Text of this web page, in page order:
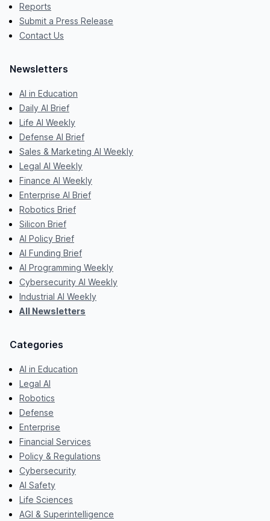
Reports
Submit a Press Release
Contact Us
Newsletters
AI in Education
Daily AI Brief
Life AI Weekly
Defense AI Brief
Sales & Marketing AI Weekly
Legal AI Weekly
Finance AI Weekly
Enterprise AI Brief
Robotics Brief
Silicon Brief
AI Policy Brief
AI Funding Brief
AI Programming Weekly
Cybersecurity AI Weekly
Industrial AI Weekly
All Newsletters
Categories
AI in Education
Legal AI
Robotics
Defense
Enterprise
Financial Services
Policy & Regulations
Cybersecurity
AI Safety
Life Sciences
AGI & Superintelligence